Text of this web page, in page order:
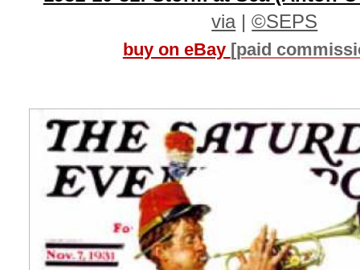
via|©SEPS
buy on eBay [paid